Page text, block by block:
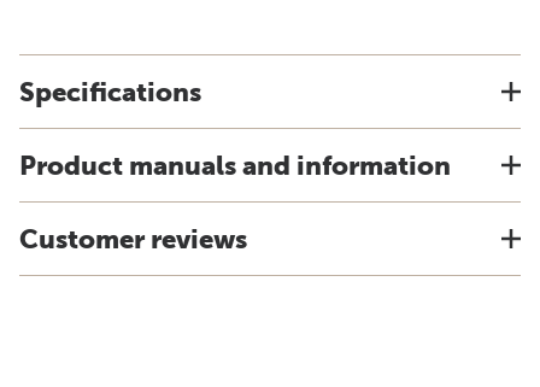
Specifications
Product manuals and information
Customer reviews